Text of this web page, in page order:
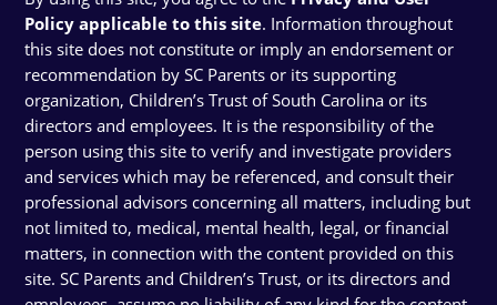
Policy applicable to this site. Information throughout
this site does not constitute or imply an endorsement or
recommendation by SC Parents or its supporting
organization, Children’s Trust of South Carolina or its
directors and employees. It is the responsibility of the
person using this site to verify and investigate providers
and services which may be referenced, and consult their
professional advisors concerning all matters, including but
not limited to, medical, mental health, legal, or financial
matters, in connection with the content provided on this
site. SC Parents and Children’s Trust, or its directors and